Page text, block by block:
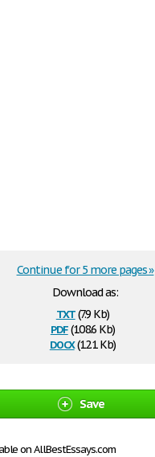
Download as:
txt(7.9 Kb)
pdf(108.6 Kb)
docx(12.1 Kb)
Continue for 5 more pages »
Save
on AllBestEssays.com